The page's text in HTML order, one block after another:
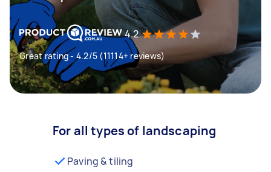
4.2
Great rating - 4.2/5 (11114+ reviews)
For all types of landscaping
Paving & tiling